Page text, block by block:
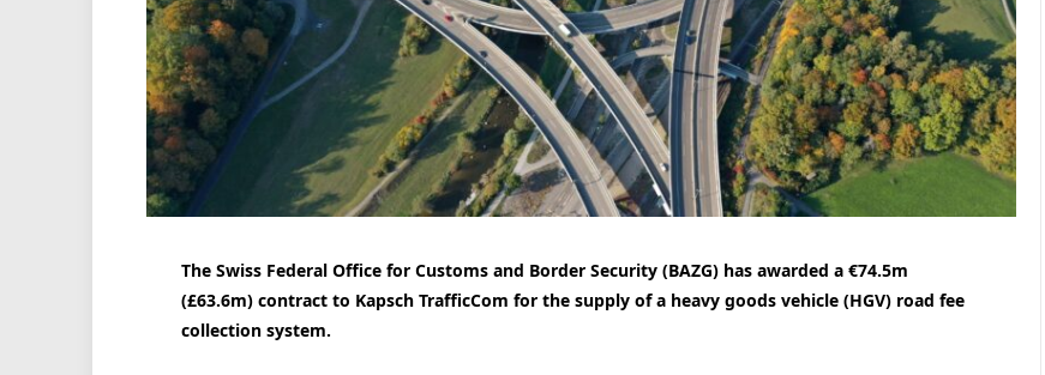
The Swiss Federal Office for Customs and Border Security (BAZG) has awarded a €74.5m
(£63.6m) contract to Kapsch TrafficCom for the supply of a heavy goods vehicle (HGV) road fee
collection system.